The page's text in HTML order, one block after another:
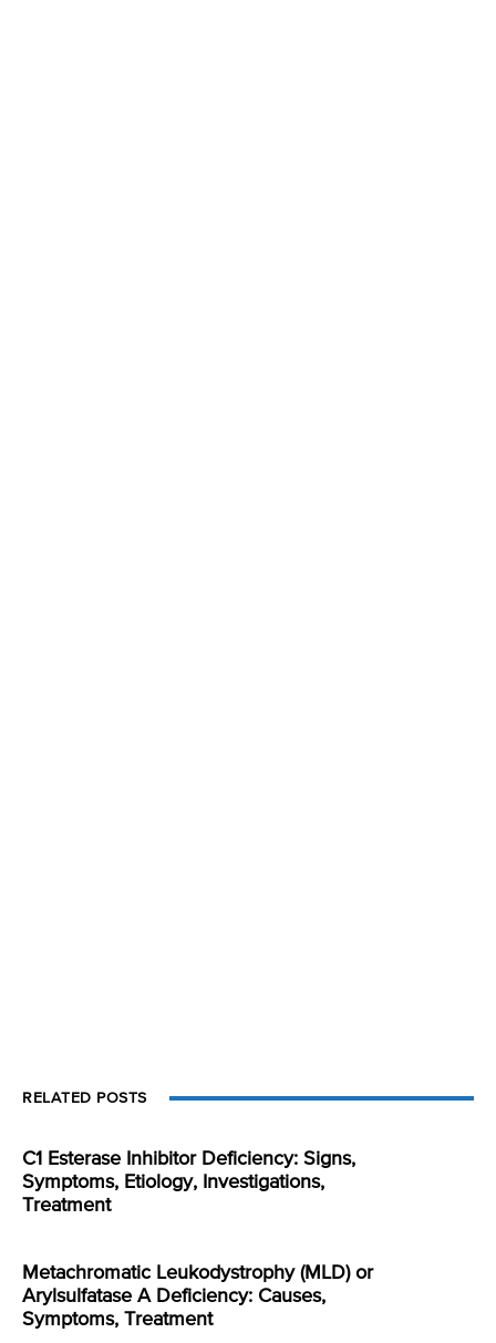
RELATED POSTS
C1 Esterase Inhibitor Deficiency: Signs,
Symptoms, Etiology, Investigations,
Treatment
Metachromatic Leukodystrophy (MLD) or
Arylsulfatase A Deficiency: Causes,
Symptoms, Treatment